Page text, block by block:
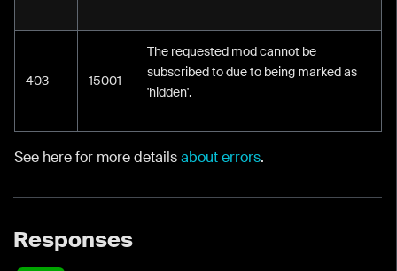
403 15001
The requested mod cannot be
subscribed to due to being marked as
'hidden'.
See here for more detailsabout errors.
Responses